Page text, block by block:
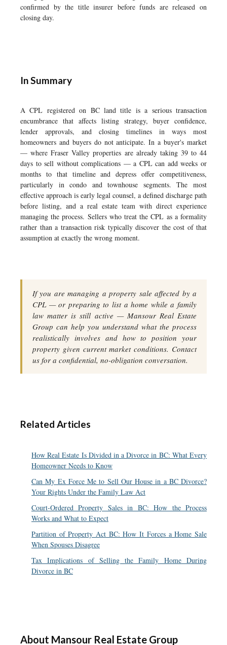
confirmed by the title insurer before funds are released on
closing day.
In Summary
A CPL registered on BC land title is a serious transaction
encumbrance that affects listing strategy, buyer confidence,
lender approvals, and closing timelines in ways most
homeowners and buyers do not anticipate. In a buyer's market
— where Fraser Valley properties are already taking 39 to 44
days to sell without complications — a CPL can add weeks or
months to that timeline and depress offer competitiveness,
particularly in condo and townhouse segments. The most
effective approach is early legal counsel, a defined discharge path
before listing, and a real estate team with direct experience
managing the process. Sellers who treat the CPL as a formality
rather than a transaction risk typically discover the cost of that
assumption at exactly the wrong moment.
If you are managing a property sale affected by a
CPL — or preparing to list a home while a family
law matter is still active — Mansour Real Estate
Group can help you understand what the process
realistically involves and how to position your
property given current market conditions. Contact
us for a confidential, no-obligation conversation.
Related Articles
How Real Estate Is Divided in a Divorce in BC: What Every
Homeowner Needs to Know
Can My Ex Force Me to Sell Our House in a BC Divorce?
Your Rights Under the Family Law Act
Court-Ordered Property Sales in BC: How the Process
Works and What to Expect
Partition of Property Act BC: How It Forces a Home Sale
When Spouses Disagree
Tax Implications of Selling the Family Home During
Divorce in BC
About Mansour Real Estate Group